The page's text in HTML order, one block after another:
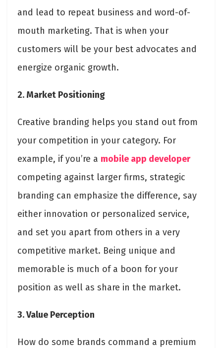
and lead to repeat business and word-of-
mouth marketing. That is when your
customers will be your best advocates and
energize organic growth.
2. Market Positioning
Creative branding helps you stand out from
your competition in your category. For
example, if you’re a mobile app developer
competing against larger firms, strategic
branding can emphasize the difference, say
either innovation or personalized service,
and set you apart from others in a very
competitive market. Being unique and
memorable is much of a boon for your
position as well as share in the market.
3. Value Perception
How do some brands command a premium